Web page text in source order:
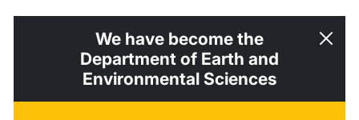
We have become the
Department of Earth and
Environmental Sciences